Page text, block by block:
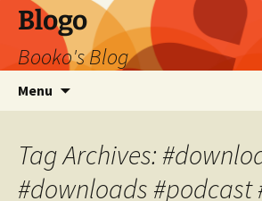
Blogo
Booko's Blog
Menu
Tag Archives:
#downloads #podcast